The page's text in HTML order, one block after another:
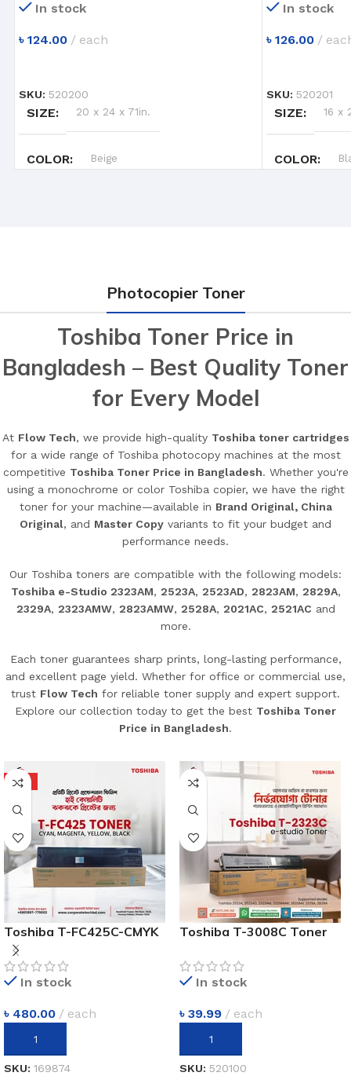
In stock
৳ 124.00 each
SKU: 520200
SIZE 20 x 24 x 71in.
COLOR Beige
In stock
৳126.00
SKU: 520201
SIZE 16 x
COLOR
Photocopier Toner
Toshiba Toner Price in
Bangladesh – Best Quality Toner
for Every Model
At Flow Tech, we provide high-quality Toshiba toner cartridges
for a wide range of Toshiba photocopy machines at the most
competitive Toshiba Toner Price in Bangladesh. Whether you're
using a monochrome or color Toshiba copier, we have the right
toner for your machine—available in Brand Original, China
Original, and Master Copy variants to fit your budget and
performance needs.
Our Toshiba toners are compatible with the following models:
Toshiba e-Studio 2323AM, 2523A, 2523AD, 2823AM, 2829A,
2329A, 2323AMW, 2823AMW, 2528A, 2021AC, 2521AC and
more.
Each toner guarantees sharp prints, long-lasting performance,
and excellent page yield. Whether for office or commercial use,
trust Flow Tech for reliable toner supply and expert support.
Explore our collection today to get the best Toshiba Toner
Price in Bangladesh.
HOT
Toshiba T-FC425C-CMYK
Four Color Toner Cartridge
In stock
৳ 480.00 each
ADD TO CART
SKU: 169874
Toshiba T-3008C Toner
In stock
৳ 39.99 each
ADD TO CART
SKU: 520100